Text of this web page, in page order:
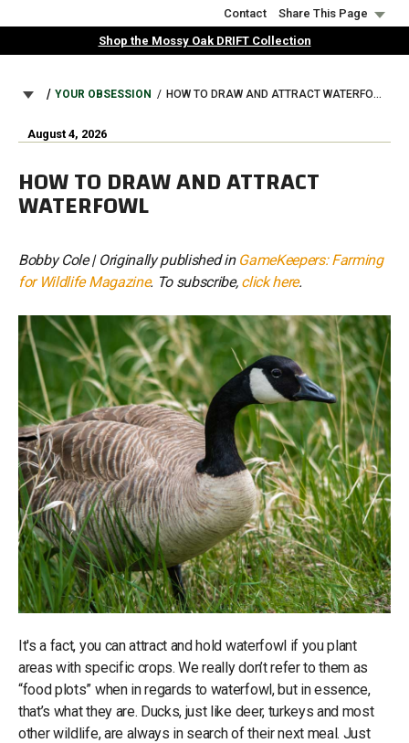
to
Contact
Share This Page
Shop the Mossy Oak DRIFT Collection
BREADCRUMB
YOUR OBSESSION HOW TO DRAW AND ATTRACT WATERFOWL
August 4, 2026
HOW TO DRAW AND ATTRACT
WATERFOWL
Bobby Cole | Originally published in GameKeepers: Farming
for Wildlife Magazine. To subscribe, click here.
It's a fact, you can attract and hold waterfowl if you plant
areas with specific crops. We really don’t refer to them as
“food plots” when in regards to waterfowl, but in essence,
that’s what they are. Ducks, just like deer, turkeys and most
other wildlife, are always in search of their next meal. Just